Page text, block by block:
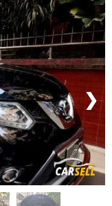
❯